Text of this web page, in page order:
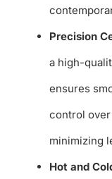
Precision
a high-
ensures
control
minimizing
Hot and